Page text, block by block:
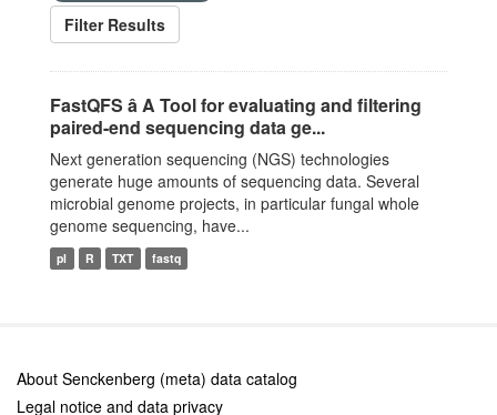
Filter Results
FastQFS â A Tool for evaluating and filtering
paired-end sequencing data ge...
Next generation sequencing (NGS) technologies
generate huge amounts of sequencing data. Several
microbial genome projects, in particular fungal whole
genome sequencing, have...
pl R TXT fastq
About Senckenberg (meta) data catalog
Legal notice and data privacy